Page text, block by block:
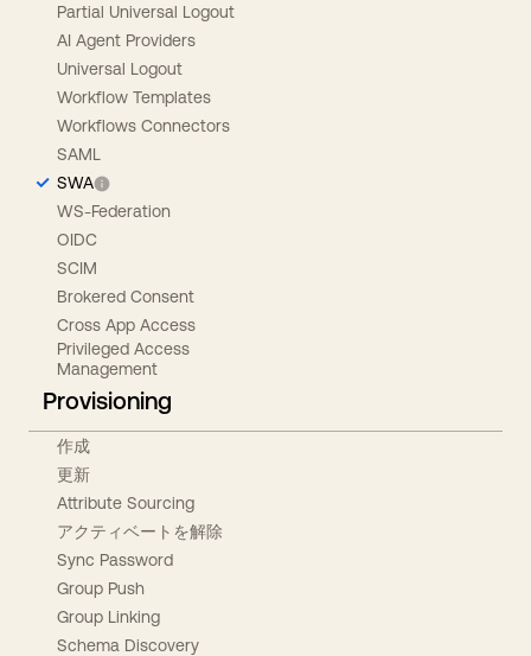
Partial Universal Logout
AI Agent Providers
Universal Logout
Workflow Templates
Workflows Connectors
SAML
SWA
WS-Federation
OIDC
SCIM
Brokered Consent
Cross App Access
Privileged Access
Management
Provisioning
作成
更新
Attribute Sourcing
アクティベートを解除
Sync Password
Group Push
Group Linking
Schema Discovery